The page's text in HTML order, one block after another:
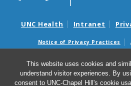
This website uses cookies and
understand visitor experiences. By
consent to UNC-Chapel Hill's cookie
UNC Health Intranet
Notice of Privacy Practices
Surprise Billing and
Avisos de facturas médicas sorpresas